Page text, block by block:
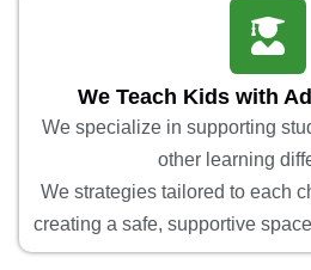
We Teach Kids with
We specialize in supporting
other learning
We strategies tailored to each
creating a safe, supportive